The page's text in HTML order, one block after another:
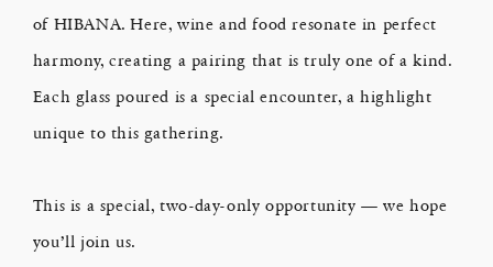
of HIBANA. Here, wine and food resonate in perfect
harmony, creating a pairing that is truly one of a kind.
Each glass poured is a special encounter, a highlight
unique to this gathering.
This is a special, two-day-only opportunity — we hope
you’ll join us.